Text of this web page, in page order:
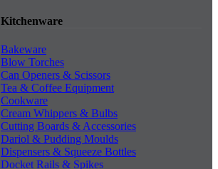
Kitchenware
Bakeware
Blow Torches
Can Openers & Scissors
Tea & Coffee Equipment
Cookware
Cream Whippers & Bulbs
Cutting Boards & Accessories
Dariol & Pudding Moulds
Dispensers & Squeeze Bottles
Docket Rails & Spikes